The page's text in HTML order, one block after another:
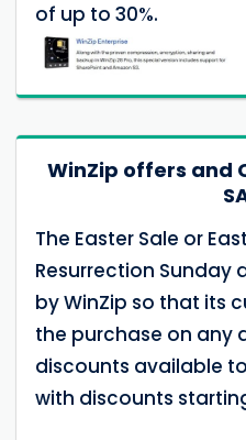
of up to 30%.
WinZip offers and
The Easter Sale or
Resurrection Sunday
by WinZip so that its
the purchase on any
discounts available
with discounts